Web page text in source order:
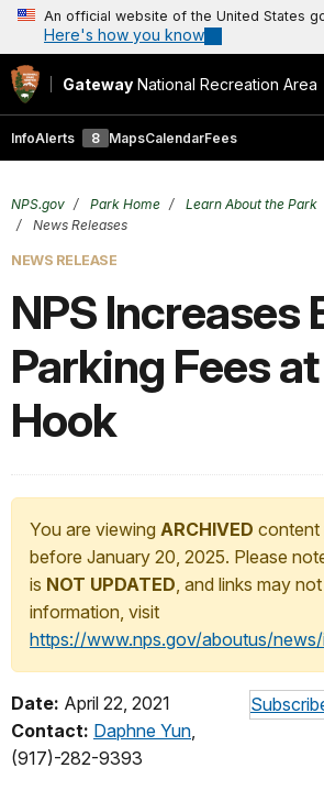
An official website of the United States
Here's how you know
Gateway National Recreation Area
InfoAlerts 8 MapsCalendarFees
NPS.gov Park Home Learn About the Park
News Releases
NEWS RELEASE
NPS Increases
Parking Fees
Hook
You are viewing ARCHIVED content
before January 20, 2025. Please
is NOT UPDATED, and links may
information, visit
https://www.nps.gov/aboutus/
Date: April 22, 2021
Contact: Daphne Yun,
(917)-282-9393